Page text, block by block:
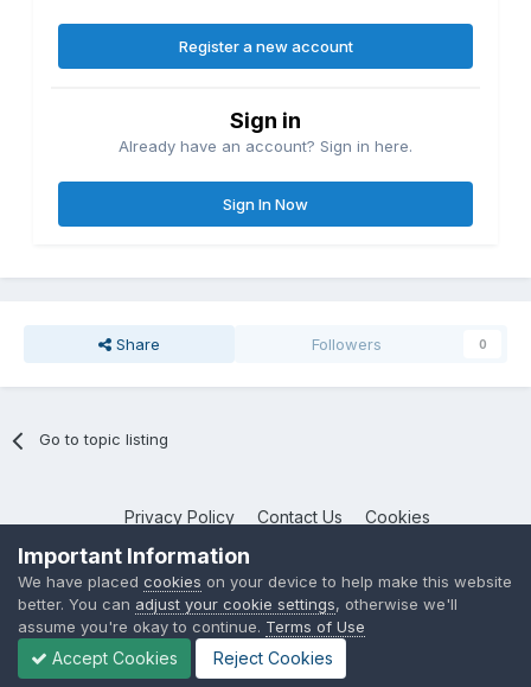
Register a new account
Sign in
Already have an account? Sign in here.
Sign In Now
Share Followers 0
Go to topic listing
Privacy Policy Contact Us Cookies
NotebookTalk
Powered by Invision Community
Important Information
We have placed cookies on your device to help make this website
better. You can adjust your cookie settings, otherwise we'll
assume you're okay to continue. Terms of Use
Accept Cookies Reject Cookies